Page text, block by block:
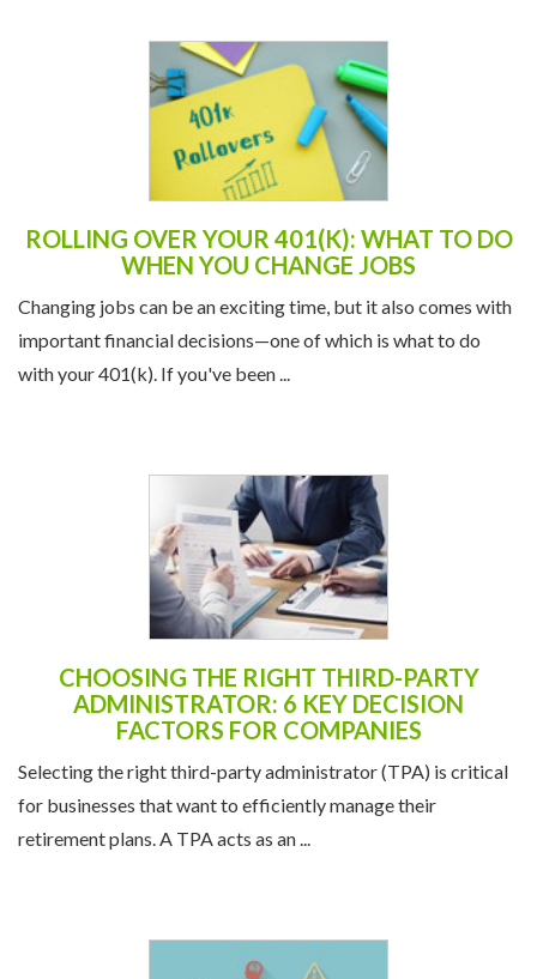
ROLLING OVER YOUR 401(K): WHAT TO DO
WHEN YOU CHANGE JOBS
Changing jobs can be an exciting time, but it also comes with
important financial decisions—one of which is what to do
with your 401(k). If you've been ...
CHOOSING THE RIGHT THIRD-PARTY
ADMINISTRATOR: 6 KEY DECISION
FACTORS FOR COMPANIES
Selecting the right third-party administrator (TPA) is critical
for businesses that want to efficiently manage their
retirement plans. A TPA acts as an ...